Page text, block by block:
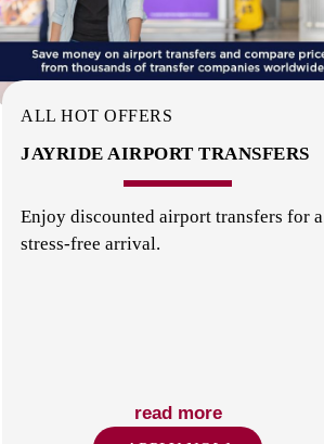
COMMON AREAS / LOUNGES /
GAMES ROOM
ALL HOT OFFERS
JAYRIDE AIRPORT TRANSFERS
Enjoy discounted airport transfers for a
stress-free arrival.
read more